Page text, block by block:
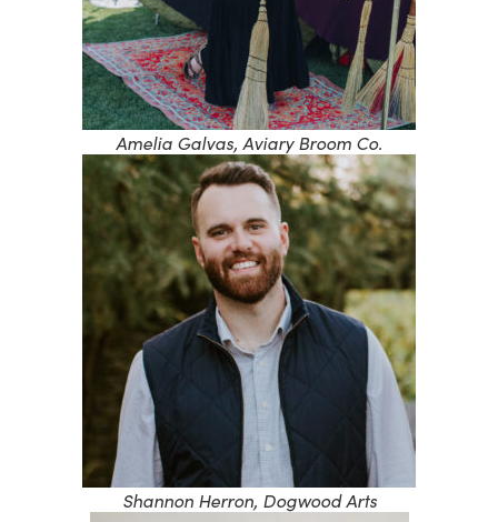
Amelia Galvas, Aviary Broom Co.
Shannon Herron, Dogwood Arts